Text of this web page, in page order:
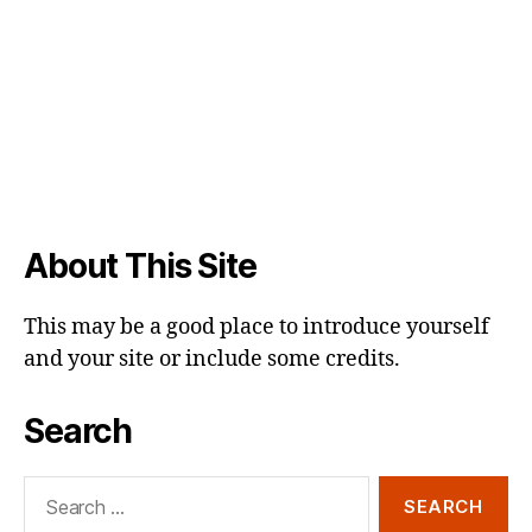
About This Site
This may be a good place to introduce yourself
and your site or include some credits.
Search